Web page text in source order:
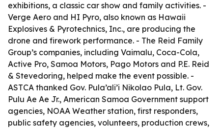
exhibitions, a classic car show and family activities. -
Verge Aero and HI Pyro, also known as Hawaii
Explosives & Pyrotechnics, Inc., are producing the
drone and firework performance. - The Reid Family
Group’s companies, including Vaimalu, Coca-Cola,
Active Pro, Samoa Motors, Pago Motors and P.E. Reid
& Stevedoring, helped make the event possible. -
ASTCA thanked Gov. Pula’ali’i Nikolao Pula, Lt. Gov.
Pulu Ae Ae Jr., American Samoa Government support
agencies, NOAA Weather station, first responders,
public safety agencies, volunteers, production crews,